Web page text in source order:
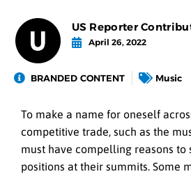
US Reporter
April 26, 2022
BRANDED CONTENT Music
To make a name for oneself
competitive trade, such as the
must have compelling reasons to
positions at their summits. Some